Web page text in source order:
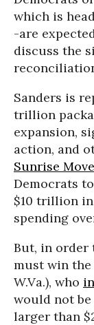
which is
-are
discuss the
Sanders is
trillion
expansion,
action, and
Sunrise
Democrats
$10 trillion
spending
But, in order
must win the
W.Va.), who
would not
larger than